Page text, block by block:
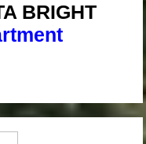
BRIGHT